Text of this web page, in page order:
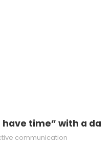
have time” with a
communication